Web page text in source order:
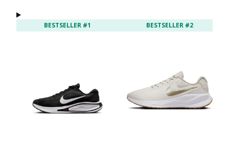
BESTSELLER #1 BESTSELLER #2